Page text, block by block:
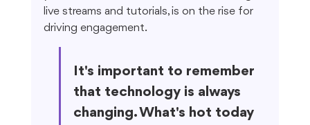
live streams and tutorials, is on the rise for
driving engagement.
It's important to remember
that technology is always
changing. What's hot today